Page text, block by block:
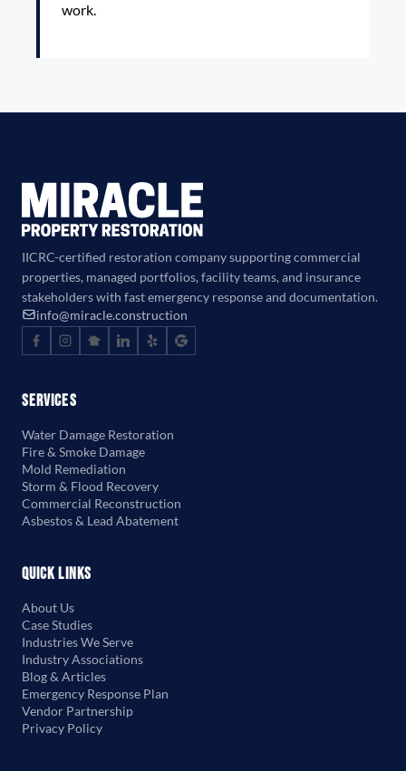
work.
IICRC-certified restoration company supporting commercial
properties, managed portfolios, facility teams, and insurance
stakeholders with fast emergency response and documentation.
info@miracle.construction
Services
Water Damage Restoration
Fire & Smoke Damage
Mold Remediation
Storm & Flood Recovery
Commercial Reconstruction
Asbestos & Lead Abatement
Quick Links
About Us
Case Studies
Industries We Serve
Industry Associations
Blog & Articles
Emergency Response Plan
Vendor Partnership
Privacy Policy